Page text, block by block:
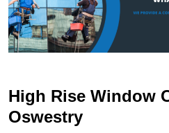
High Rise Window
Oswestry